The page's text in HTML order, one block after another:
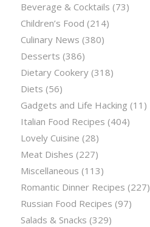
Beverage & Cocktails (73)
Children’s Food (214)
Culinary News (380)
Desserts (386)
Dietary Cookery(318)
Diets (56)
Gadgets and Life Hacking (11)
Italian Food Recipes (404)
Lovely Cuisine (28)
Meat Dishes (227)
Miscellaneous (113)
Romantic Dinner Recipes (227)
Russian Food Recipes (97)
Salads & Snacks (329)